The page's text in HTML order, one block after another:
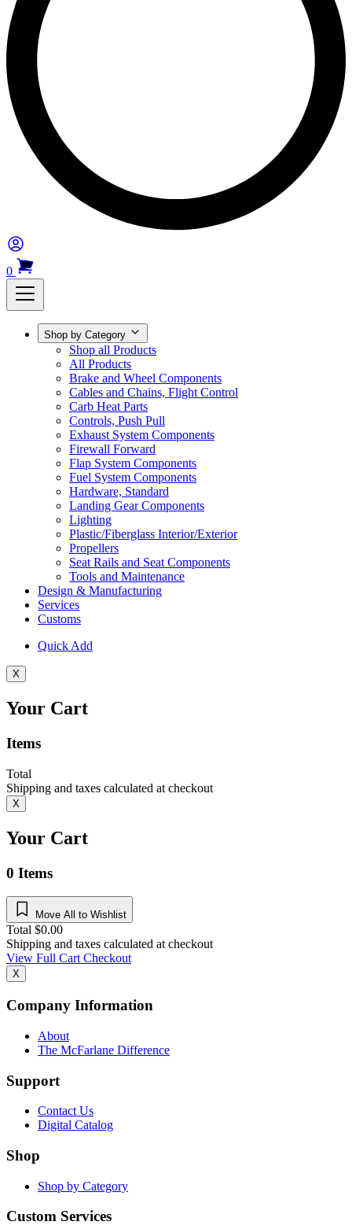
0
Shop by Category
Shop all Products
All Products
Brake and Wheel Components
Cables and Chains, Flight Control
Carb Heat Parts
Controls, Push Pull
Exhaust System Components
Firewall Forward
Flap System Components
Fuel System Components
Hardware, Standard
Landing Gear Components
Lighting
Plastic/Fiberglass Interior/Exterior
Propellers
Seat Rails and Seat Components
Tools and Maintenance
Design & Manufacturing
Services
Customs
Quick Add
X
Your Cart
Items
Total
Shipping and taxes calculated at checkout
X
Your Cart
0 Items
Move All to Wishlist
Total $0.00
Shipping and taxes calculated at checkout
View Full CartCheckout
X
Company Information
About
The McFarlane Difference
Support
Contact Us
Digital Catalog
Shop
Shop by Category
Custom Services